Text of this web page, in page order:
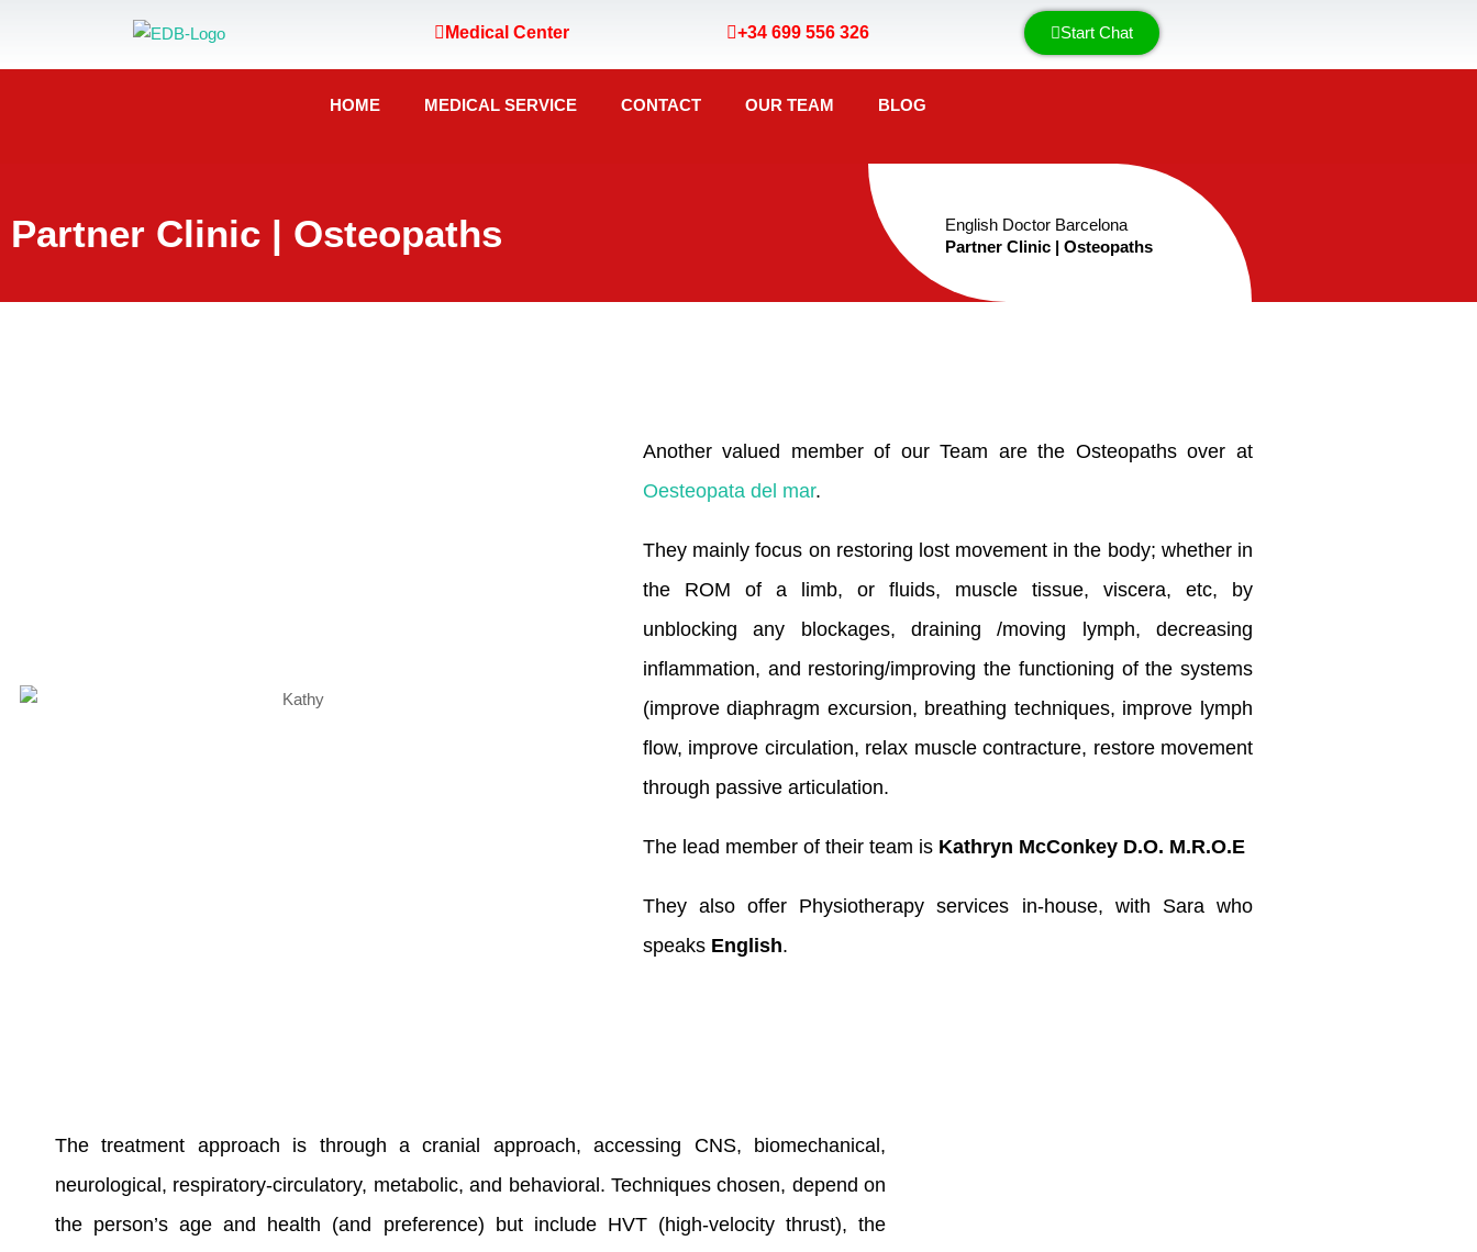
Medical Center +34 699 556 326 Start Chat
HOME MEDICAL SERVICE CONTACT OUR TEAM BLOG
Partner Clinic | Osteopaths
English Doctor Barcelona
Partner Clinic | Osteopaths
Another valued member of our Team are the Osteopaths over at
Oesteopata del mar.
They mainly focus on restoring lost movement in the body; whether in
the ROM of a limb, or fluids, muscle tissue, viscera, etc, by
unblocking any blockages, draining /moving lymph, decreasing
inflammation, and restoring/improving the functioning of the systems
(improve diaphragm excursion, breathing techniques, improve lymph
flow, improve circulation, relax muscle contracture, restore movement
through passive articulation.
The lead member of their team is Kathryn McConkey D.O. M.R.O.E
They also offer Physiotherapy services in-house, with Sara who
speaks English.
The treatment approach is through a cranial approach, accessing CNS, biomechanical,
neurological, respiratory-circulatory, metabolic, and behavioral. Techniques chosen, depend on
the person’s age and health (and preference) but include HVT (high-velocity thrust), the